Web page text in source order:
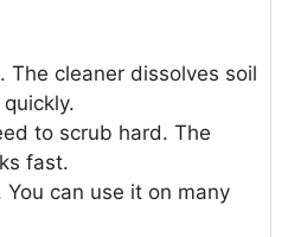
The cleaner dissolves soil
to scrub hard. The
fast.
You can use it on many